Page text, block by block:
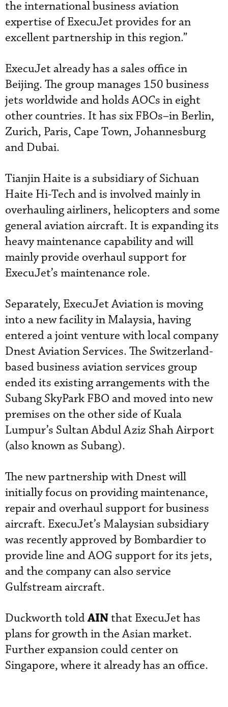
the international business aviation
expertise of ExecuJet provides for an
excellent partnership in this region.”
ExecuJet already has a sales office in
Beijing. The group manages 150 business
jets worldwide and holds AOCs in eight
other countries. It has six FBOs–in Berlin,
Zurich, Paris, Cape Town, Johannesburg
and Dubai.
Tianjin Haite is a subsidiary of Sichuan
Haite Hi-Tech and is involved mainly in
overhauling airliners, helicopters and some
general aviation aircraft. It is expanding its
heavy maintenance capability and will
mainly provide overhaul support for
ExecuJet’s maintenance role.
Separately, ExecuJet Aviation is moving
into a new facility in Malaysia, having
entered a joint venture with local company
Dnest Aviation Services. The Switzerland-
based business aviation services group
ended its existing arrangements with the
Subang SkyPark FBO and moved into new
premises on the other side of Kuala
Lumpur’s Sultan Abdul Aziz Shah Airport
(also known as Subang).
The new partnership with Dnest will
initially focus on providing maintenance,
repair and overhaul support for business
aircraft. ExecuJet’s Malaysian subsidiary
was recently approved by Bombardier to
provide line and AOG support for its jets,
and the company can also service
Gulfstream aircraft.
Duckworth toldAINthat ExecuJet has
plans for growth in the Asian market.
Further expansion could center on
Singapore, where it already has an office.